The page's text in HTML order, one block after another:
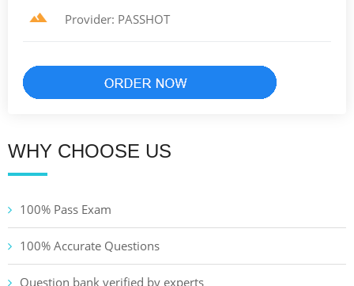
Provider: PASSHOT
WHY CHOOSE US
100% Pass Exam
100% Accurate Questions
Question bank verified by experts